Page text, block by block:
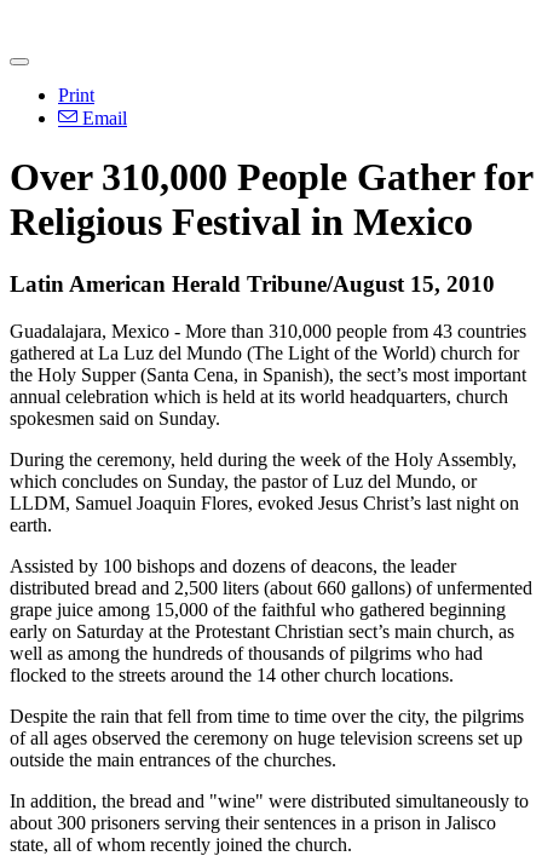
Print
Email
Over 310,000 People Gather for
Religious Festival in Mexico
Latin American Herald Tribune/August 15, 2010
Guadalajara, Mexico - More than 310,000 people from 43 countries
gathered at La Luz del Mundo (The Light of the World) church for
the Holy Supper (Santa Cena, in Spanish), the sect’s most important
annual celebration which is held at its world headquarters, church
spokesmen said on Sunday.
During the ceremony, held during the week of the Holy Assembly,
which concludes on Sunday, the pastor of Luz del Mundo, or
LLDM, Samuel Joaquin Flores, evoked Jesus Christ’s last night on
earth.
Assisted by 100 bishops and dozens of deacons, the leader
distributed bread and 2,500 liters (about 660 gallons) of unfermented
grape juice among 15,000 of the faithful who gathered beginning
early on Saturday at the Protestant Christian sect’s main church, as
well as among the hundreds of thousands of pilgrims who had
flocked to the streets around the 14 other church locations.
Despite the rain that fell from time to time over the city, the pilgrims
of all ages observed the ceremony on huge television screens set up
outside the main entrances of the churches.
In addition, the bread and "wine" were distributed simultaneously to
about 300 prisoners serving their sentences in a prison in Jalisco
state, all of whom recently joined the church.